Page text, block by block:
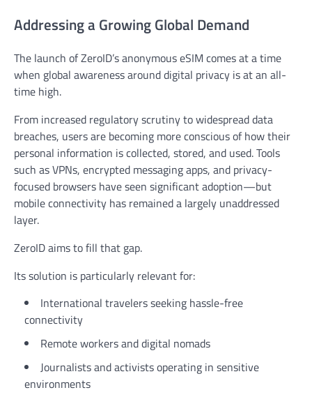
Addressing a Growing Global Demand
The launch of ZeroID’s anonymous eSIM comes at a time
when global awareness around digital privacy is at an all-
time high.
From increased regulatory scrutiny to widespread data
breaches, users are becoming more conscious of how their
personal information is collected, stored, and used. Tools
such as VPNs, encrypted messaging apps, and privacy-
focused browsers have seen significant adoption—but
mobile connectivity has remained a largely unaddressed
layer.
ZeroID aims to fill that gap.
Its solution is particularly relevant for:
International travelers seeking hassle-free
connectivity
Remote workers and digital nomads
Journalists and activists operating in sensitive
environments